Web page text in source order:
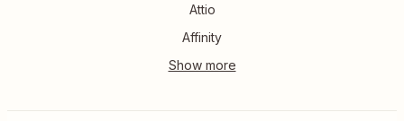
Attio
Affinity